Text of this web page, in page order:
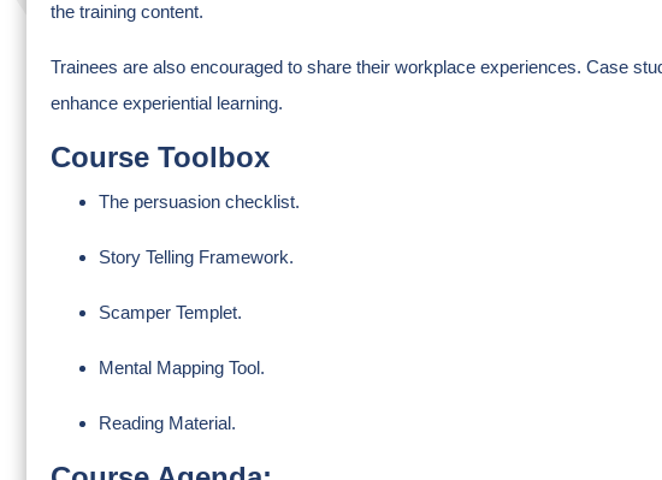
the training content.
Trainees are also encouraged to share their workplace experiences. Case
enhance experiential learning.
Course Toolbox
The persuasion checklist.
Story Telling Framework.
Scamper Templet.
Mental Mapping Tool.
Reading Material.